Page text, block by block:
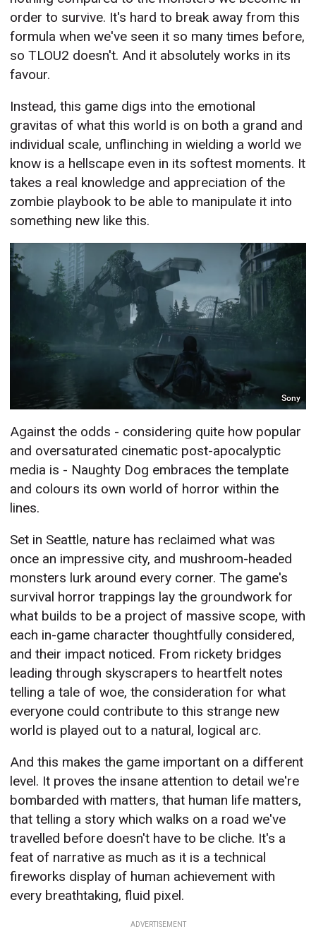
order to survive. It's hard to break away from this
formula when we've seen it so many times before,
so TLOU2 doesn't. And it absolutely works in its
favour.
Instead, this game digs into the emotional
gravitas of what this world is on both a grand and
individual scale, unflinching in wielding a world we
know is a hellscape even in its softest moments. It
takes a real knowledge and appreciation of the
zombie playbook to be able to manipulate it into
something new like this.
Sony
Against the odds - considering quite how popular
and oversaturated cinematic post-apocalyptic
media is - Naughty Dog embraces the template
and colours its own world of horror within the
lines.
Set in Seattle, nature has reclaimed what was
once an impressive city, and mushroom-headed
monsters lurk around every corner. The game's
survival horror trappings lay the groundwork for
what builds to be a project of massive scope, with
each in-game character thoughtfully considered,
and their impact noticed. From rickety bridges
leading through skyscrapers to heartfelt notes
telling a tale of woe, the consideration for what
everyone could contribute to this strange new
world is played out to a natural, logical arc.
And this makes the game important on a different
level. It proves the insane attention to detail we're
bombarded with matters, that human life matters,
that telling a story which walks on a road we've
travelled before doesn't have to be cliche. It's a
feat of narrative as much as it is a technical
fireworks display of human achievement with
every breathtaking, fluid pixel.
ADVERTISEMENT